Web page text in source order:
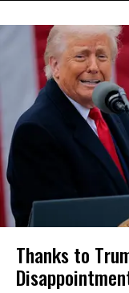
Thanks to